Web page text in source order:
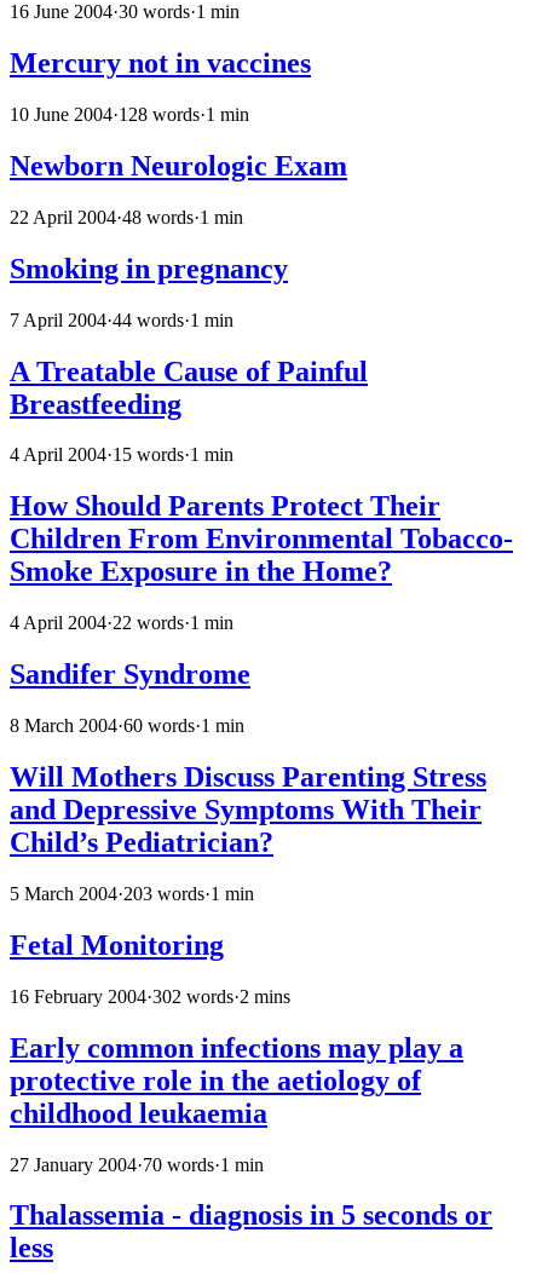
16 June 2004·30 words·1 min
Mercury not in vaccines
10 June 2004·128 words·1 min
Newborn Neurologic Exam
22 April 2004·48 words·1 min
Smoking in pregnancy
7 April 2004·44 words·1 min
A Treatable Cause of Painful
Breastfeeding
4 April 2004·15 words·1 min
How Should Parents Protect Their
Children From Environmental Tobacco-
Smoke Exposure in the Home?
4 April 2004·22 words·1 min
Sandifer Syndrome
8 March 2004·60 words·1 min
Will Mothers Discuss Parenting Stress
and Depressive Symptoms With Their
Child’s Pediatrician?
5 March 2004·203 words·1 min
Fetal Monitoring
16 February 2004·302 words·2 mins
Early common infections may play a
protective role in the aetiology of
childhood leukaemia
27 January 2004·70 words·1 min
Thalassemia - diagnosis in 5 seconds or
less